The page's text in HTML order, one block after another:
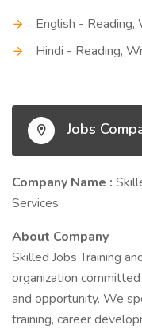
English - Reading,
Hindi - Reading,
Jobs
Company Name :
Services
About Company
Skilled Jobs Training
organization
and opportunity. We
training, career